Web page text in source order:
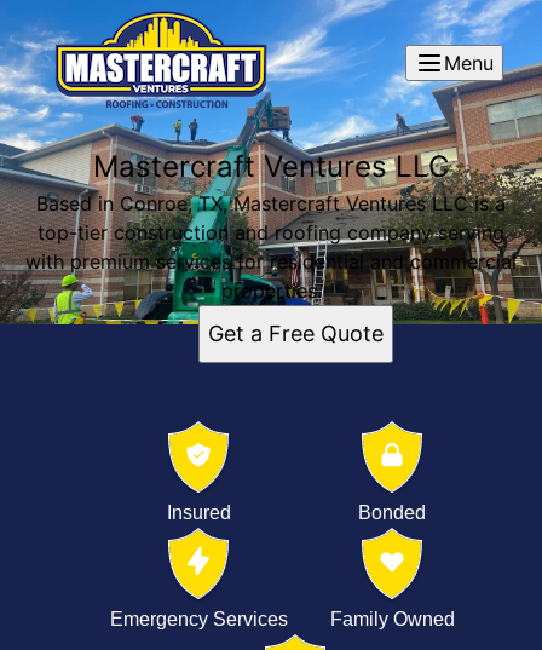
Menu
Mastercraft Ventures LLC
Based in Conroe, TX, Mastercraft Ventures LLC is a
top-tier construction and roofing company serving
with premium services for residential and commercial
properties.
Get a Free Quote
Insured Bonded
Emergency Services Family Owned